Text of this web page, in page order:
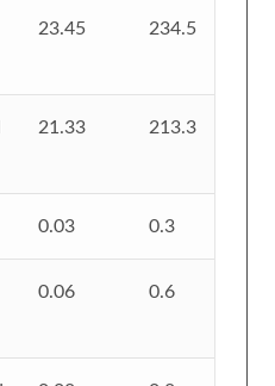
23.45 234.5
21.33 213.3
0.03 0.3
0.06 0.6